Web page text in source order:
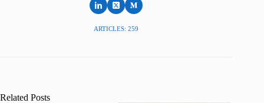
ARTICLES: 259
Related Posts